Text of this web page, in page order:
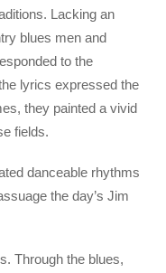
Lacking an
blues men and
to the
lyrics expressed the
they painted a vivid
fields.
danceable rhythms
the day’s Jim
Through the blues,